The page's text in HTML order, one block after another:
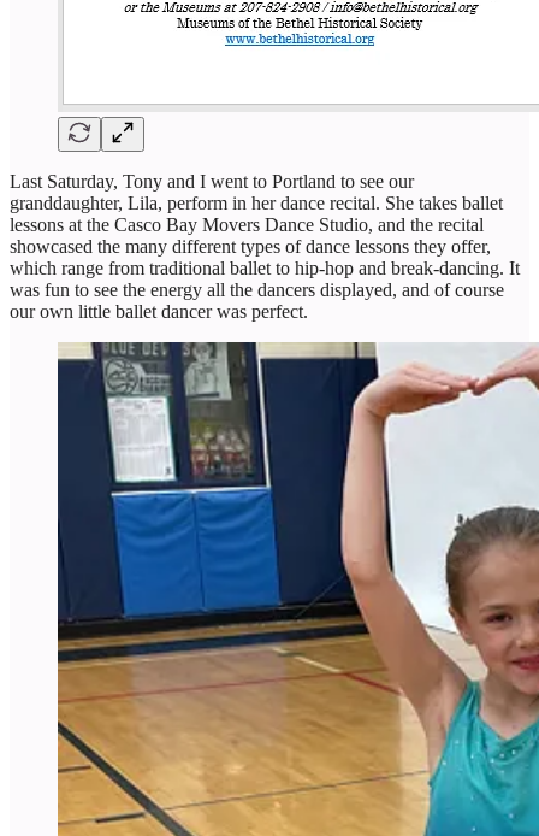
Last Saturday, Tony and I went to Portland to see our
granddaughter, Lila, perform in her dance recital. She takes ballet
lessons at the Casco Bay Movers Dance Studio, and the recital
showcased the many different types of dance lessons they offer,
which range from traditional ballet to hip-hop and break-dancing. It
was fun to see the energy all the dancers displayed, and of course
our own little ballet dancer was perfect.